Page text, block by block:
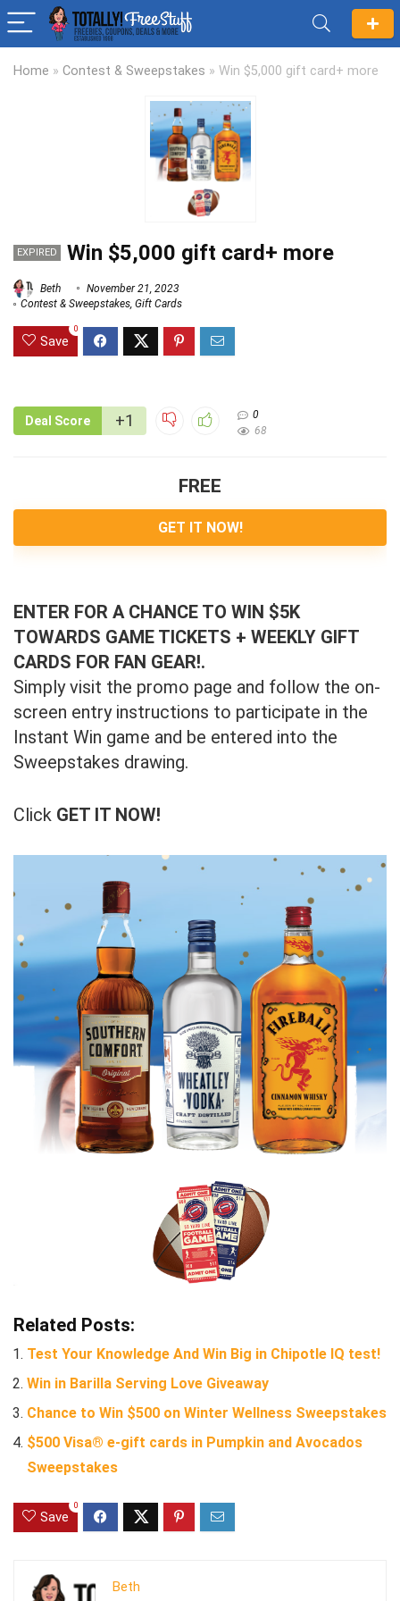
Home » Contest & Sweepstakes » Win $5,000 gift card+ more
EXPIRED Win $5,000 gift card+ more
Beth
November 21, 2023
Contest & Sweepstakes, Gift Cards
Save
0
Deal Score +1
0
68
FREE
GET IT NOW!
ENTER FOR A CHANCE TO WIN $5K
TOWARDS GAME TICKETS + WEEKLY GIFT
CARDS FOR FAN GEAR!.
Simply visit the promo page and follow the on-
screen entry instructions to participate in the
Instant Win game and be entered into the
Sweepstakes drawing.
Click GET IT NOW!
Related Posts:
Test Your Knowledge And Win Big in Chipotle IQ test!
Win in Barilla Serving Love Giveaway
Chance to Win $500 on Winter Wellness Sweepstakes
$500 Visa® e-gift cards in Pumpkin and Avocados
Sweepstakes
Save
0
Beth